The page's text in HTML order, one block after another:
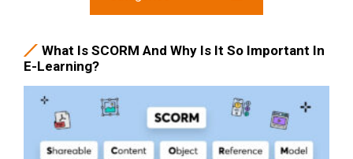
What Is SCORM And Why Is It So Important In
E-Learning?